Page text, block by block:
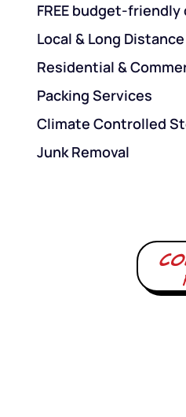
FREE budget-
Local & Long Distance
Residential &
Packing Services
Climate Controlled
Junk Removal